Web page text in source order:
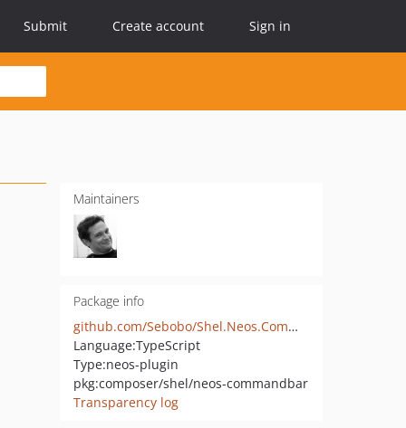
Submit Create account Sign in
Maintainers
Package info
github.com/Sebobo/Shel.Neos.CommandBar
Language:TypeScript
Type:neos-plugin
pkg:composer/shel/neos-commandbar
Transparency log